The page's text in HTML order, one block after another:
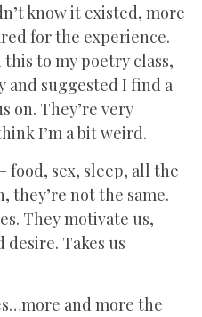
know it existed, more
for the experience.
to my poetry class,
suggested I find a
on. They’re very
I’m a bit weird.
food, sex, sleep, all the
they’re not the same.
They motivate us,
Takes us
and more the